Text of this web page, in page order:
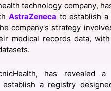
View all Bespoke Events
Become a Sponsor
Subscribe the Newsletter
Become a Sponsor
technology company,
AstraZeneca to establish
company's strategy
medical records data,
has revealed
establish a registry